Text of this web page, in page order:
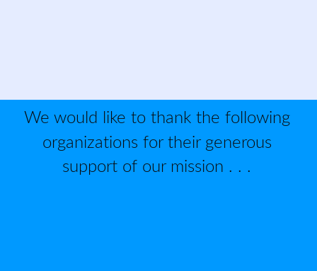
We would like to thank the following
organizations for their generous
support of our mission . . .